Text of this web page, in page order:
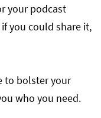
your podcast
you could share it,
to bolster your
who you need.